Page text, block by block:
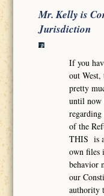
Mr. Kelly is
Jurisdiction
If you
out West,
pretty
until now
regarding
of the
THIS is a
own files
behavior
our
authority